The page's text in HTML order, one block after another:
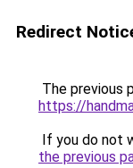
Redirect
The previous
https://
If you do not
the previous